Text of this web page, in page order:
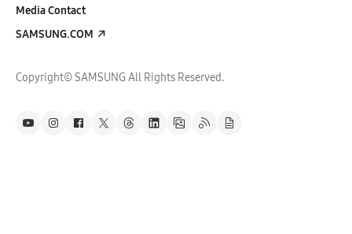
Media Contact
SAMSUNG.COM
Copyright© SAMSUNG All Rights Reserved.